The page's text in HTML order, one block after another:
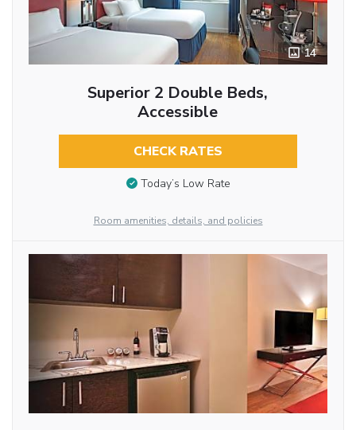
14
Superior 2 Double Beds,
Accessible
CHECK RATES
Today’s Low Rate
Room amenities, details, and policies